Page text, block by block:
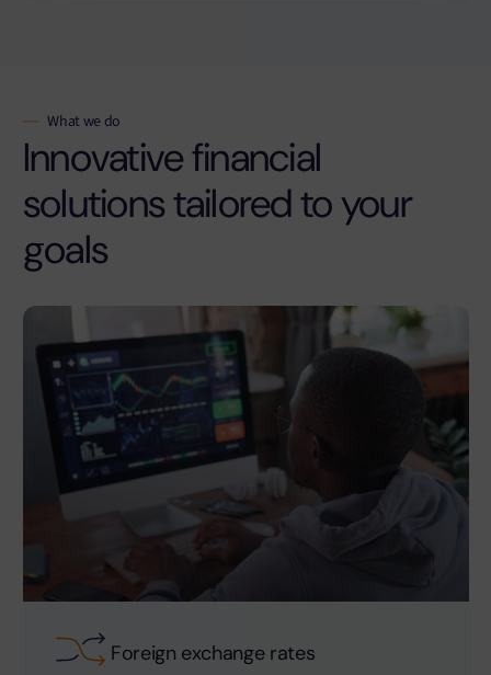
What we do
Innovative financial
solutions tailored to your
goals
Foreign exchange rates